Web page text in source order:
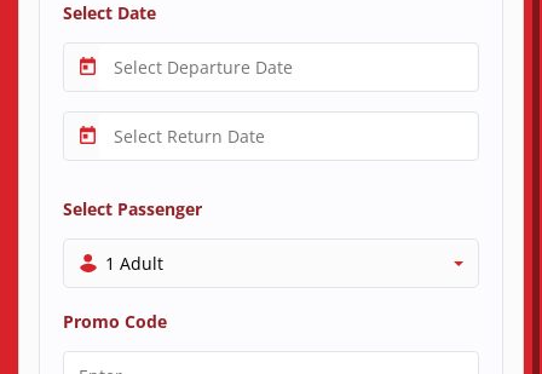
Select Date
Select Passenger
1 Adult
Promo Code